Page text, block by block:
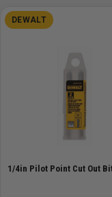
DEWALT
1/4in Pilot Point Cut Out